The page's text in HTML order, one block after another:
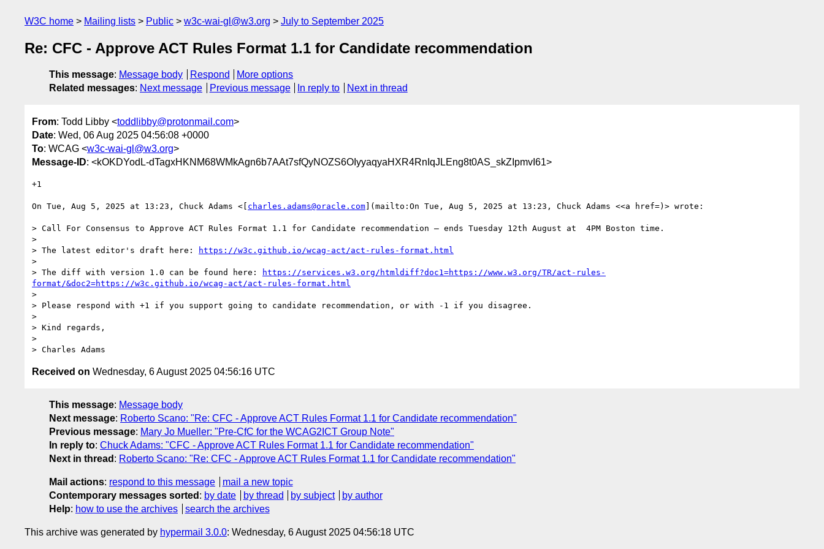
W3C home Mailing lists Public w3c-wai-gl@w3.org July to September 2025
Re: CFC - Approve ACT Rules Format 1.1 for Candidate recommendation
This message: Message body Respond
More options
Related messages: Next message Previous message In reply to Next in thread
From: Todd Libby <toddlibby@protonmail.com>
Date: Wed, 06 Aug 2025 04:56:08 +0000
To: WCAG <w3c-wai-gl@w3.org>
Message-ID: <kOKDYodL-dTagxHKNM68WMkAgn6b7AAt7sfQyNOZS6OIyyaqyaHXR4RnIqJLEng8t0AS_skZIpmvI61>
+1
On Tue, Aug 5, 2025 at 13:23, Chuck Adams <[ charles.adams@oracle.com](mailto:On Tue, Aug 5, 2025 at 13:23, Chuck Adams <<a href=)> wrote:
> Call For Consensus to Approve ACT Rules Format 1.1 for Candidate recommendation — ends Tuesday 12th August at  4PM Boston time.
>
> The latest editor's draft here:
https://w3c.github.io/wcag-act/act-rules-format.html
>
> The diff with version 1.0 can be found here:
https://services.w3.org/htmldiff?doc1=https://www.w3.org/TR/act-rules-
format/&doc2=https://w3c.github.io/wcag-act/act-rules-format.html
>
> Please respond with +1 if you support going to candidate recommendation, or with -1 if you disagree.
>
> Kind regards,
>
> Charles Adams
Received on Wednesday, 6 August 2025 04:56:16 UTC
This message: Message body
Next message: Roberto Scano: "Re: CFC - Approve ACT Rules Format 1.1 for Candidate recommendation"
Previous message: Mary Jo Mueller: "Pre-CfC for the WCAG2ICT Group Note"
In reply to: Chuck Adams: "CFC - Approve ACT Rules Format 1.1 for Candidate recommendation"
Next in thread : Roberto Scano: "Re: CFC - Approve ACT Rules Format 1.1 for Candidate recommendation"
Mail actions: respond to this message
mail a new topic
Contemporary messages sorted : by date by thread by subject
by author
Help: how to use the archives search the archives
This archive was generated by hypermail 3.0.0: Wednesday, 6 August 2025 04:56:18 UTC